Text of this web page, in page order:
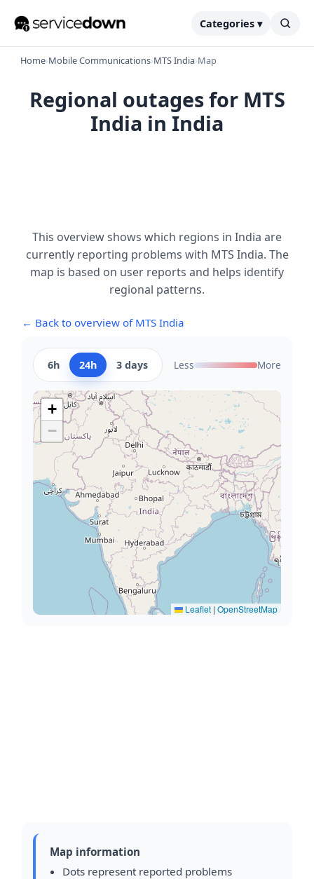
Categories ▾
Home›Mobile Communications›MTS India›Map
Regional outages for MTS
India in India
This overview shows which regions in India are
currently reporting problems with MTS India. The
map is based on user reports and helps identify
regional patterns.
← Back to overview of MTS India
6h 24h 3 days Less More
+
−
Leaflet | OpenStreetMap
Map information
Dots represent reported problems